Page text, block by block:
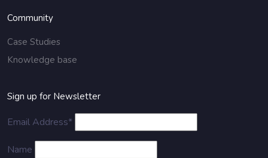
Community
Case Studies
Knowledge base
Sign up for Newsletter
Email Address*
Name